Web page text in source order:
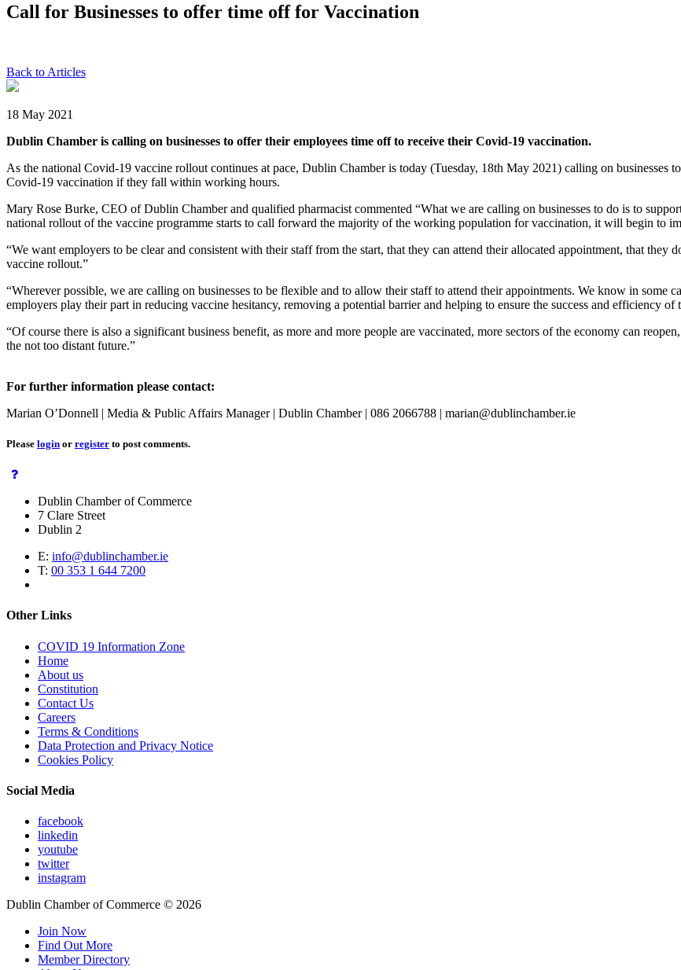
Call for Businesses to offer time off for Vaccination
Back to Articles
18 May 2021
Dublin Chamber is calling on businesses to offer their employees time off to receive their Covid-19 vaccination.
As the national Covid-19 vaccine rollout continues at pace, Dublin Chamber is today (Tuesday, 18th May 2021) calling on businesses
Covid-19 vaccination if they fall within working hours.
Mary Rose Burke, CEO of Dublin Chamber and qualified pharmacist commented “What we are calling on businesses to do is to
national rollout of the vaccine programme starts to call forward the majority of the working population for vaccination, it will begin to
“We want employers to be clear and consistent with their staff from the start, that they can attend their allocated appointment, that they
vaccine rollout.”
“Wherever possible, we are calling on businesses to be flexible and to allow their staff to attend their appointments. We know in some
employers play their part in reducing vaccine hesitancy, removing a potential barrier and helping to ensure the success and efficiency
“Of course there is also a significant business benefit, as more and more people are vaccinated, more sectors of the economy can
the not too distant future.”
For further information please contact:
Marian O’Donnell | Media & Public Affairs Manager | Dublin Chamber | 086 2066788 | marian@dublinchamber.ie
Please login or register to post comments.
Dublin Chamber of Commerce
7 Clare Street
Dublin 2
E: info@dublinchamber.ie
T: 00 353 1 644 7200
Other Links
COVID 19 Information Zone
Home
About us
Constitution
Contact Us
Careers
Terms & Conditions
Data Protection and Privacy Notice
Cookies Policy
Social Media
facebook
linkedin
youtube
twitter
instagram
Dublin Chamber of Commerce © 2026
Join Now
Find Out More
Member Directory